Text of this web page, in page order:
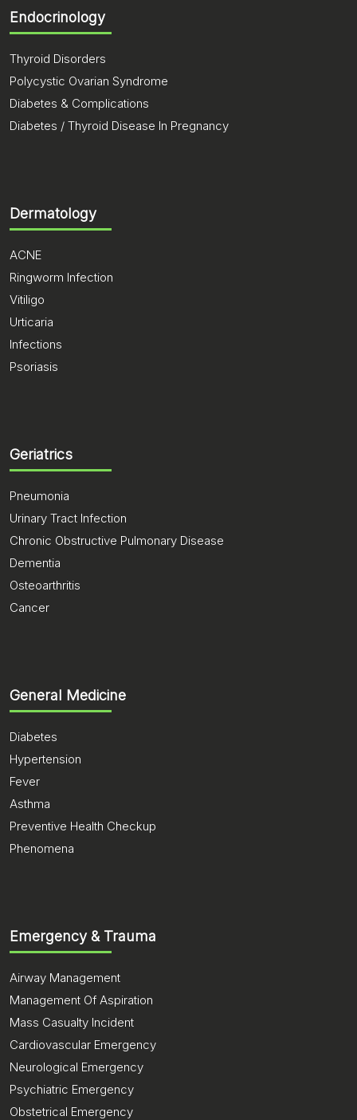
Endocrinology
Thyroid Disorders
Polycystic Ovarian Syndrome
Diabetes & Complications
Diabetes / Thyroid Disease In Pregnancy
Dermatology
ACNE
Ringworm Infection
Vitiligo
Urticaria
Infections
Psoriasis
Geriatrics
Pneumonia
Urinary Tract Infection
Chronic Obstructive Pulmonary Disease
Dementia
Osteoarthritis
Cancer
General Medicine
Diabetes
Hypertension
Fever
Asthma
Preventive Health Checkup
Phenomena
Emergency & Trauma
Airway Management
Management Of Aspiration
Mass Casualty Incident
Cardiovascular Emergency
Neurological Emergency
Psychiatric Emergency
Obstetrical Emergency